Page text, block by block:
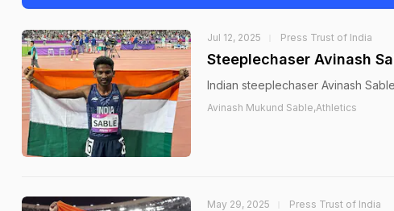
Jul 12, 2025 Press Trust of India
Steeplechaser Avinash
Indian steeplechaser Avinash
Avinash Mukund Sable,Athletics
May 29, 2025 Press Trust of India